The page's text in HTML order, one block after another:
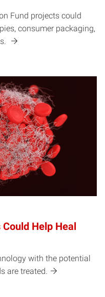
Fund projects could
consumer packaging,
Help Heal
with the potential
are treated.